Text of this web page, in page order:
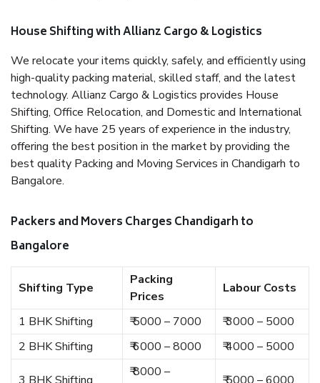
House Shifting with Allianz Cargo & Logistics
We relocate your items quickly, safely, and efficiently using
high-quality packing material, skilled staff, and the latest
technology. Allianz Cargo & Logistics provides House
Shifting, Office Relocation, and Domestic and International
Shifting. We have 25 years of experience in the industry,
offering the best position in the market by providing the
best quality Packing and Moving Services in Chandigarh to
Bangalore.
Packers and Movers Charges Chandigarh to
Bangalore
Shifting Type
Packing
Prices
Labour Costs
1 BHK Shifting ₹ 5000 – 7000
₹ 3000 – 5000
2 BHK Shifting
₹ 6000 – 8000 ₹ 4000 – 5000
₹ 8000 –